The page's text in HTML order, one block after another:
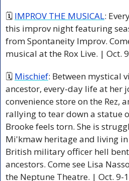
🗓 IMPROV THE MUSICAL:
this improv night featuring
from Spontaneity Improv.
musical at the Rox Live. | Oct.
🗓 Mischief: Between mystical
ancestor, every-day life at her
convenience store on the Rez,
rallying to tear down a statue
Brooke feels torn. She is
Mi'kmaw heritage and living
British military officer hell
ancestors. Come see Lisa
the Neptune Theatre. | Oct. 9-